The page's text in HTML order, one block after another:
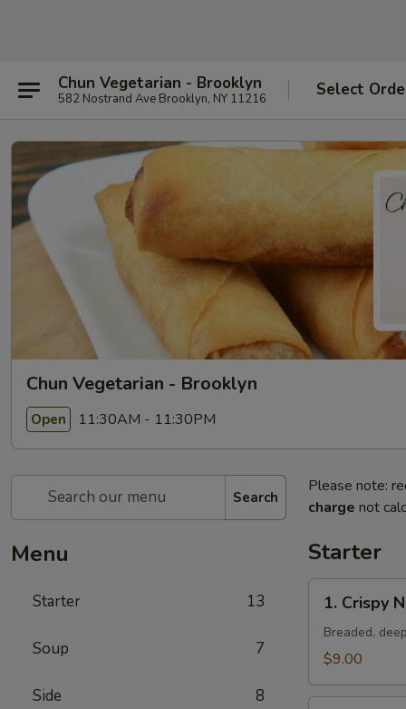
Chun Vegetarian - Brooklyn
582 Nostrand Ave Brooklyn, NY 11216 Select
Chun Vegetarian - Brooklyn
Open 11:30AM - 11:30PM
Search
Menu
Starter 13
Soup 7
Side 8
Please note:
charge not
Starter
Crispy
Nuggets
1. Crispy
Breaded,
$9.00